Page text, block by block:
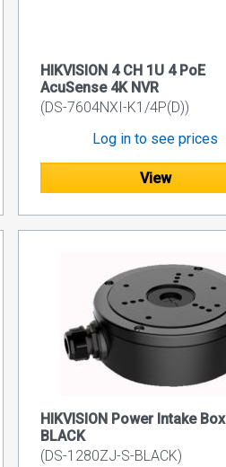
HIKVISION 4 CH 1U 4 PoE
AcuSense 4K NVR
(DS-7604NXI-K1/4P(D))
Log in to see prices
View
HIKVISION Power Intake Box
BLACK
(DS-1280ZJ-S-BLACK)